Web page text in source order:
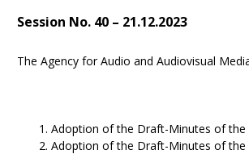
Session No. 40 – 21.12.2023
The Agency for Audio and Audiovisual
Adoption of the Draft-Minutes of the
Adoption of the Draft-Minutes of the